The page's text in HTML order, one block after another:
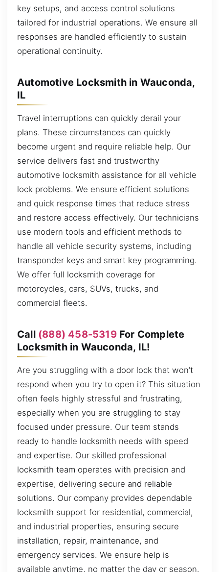
key setups, and access control solutions
tailored for industrial operations. We ensure all
responses are handled efficiently to sustain
operational continuity.
Automotive Locksmith in Wauconda,
IL
Travel interruptions can quickly derail your
plans. These circumstances can quickly
become urgent and require reliable help. Our
service delivers fast and trustworthy
automotive locksmith assistance for all vehicle
lock problems. We ensure efficient solutions
and quick response times that reduce stress
and restore access effectively. Our technicians
use modern tools and efficient methods to
handle all vehicle security systems, including
transponder keys and smart key programming.
We offer full locksmith coverage for
motorcycles, cars, SUVs, trucks, and
commercial fleets.
Call (888) 458-5319For Complete
Locksmith in Wauconda, IL!
Are you struggling with a door lock that won’t
respond when you try to open it? This situation
often feels highly stressful and frustrating,
especially when you are struggling to stay
focused under pressure. Our team stands
ready to handle locksmith needs with speed
and expertise. Our skilled professional
locksmith team operates with precision and
expertise, delivering secure and reliable
solutions. Our company provides dependable
locksmith support for residential, commercial,
and industrial properties, ensuring secure
installation, repair, maintenance, and
emergency services. We ensure help is
available anytime, no matter the day or season.